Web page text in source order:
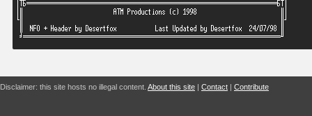
Disclaimer: this site hosts no illegal content. About this site | Contact | Contribute